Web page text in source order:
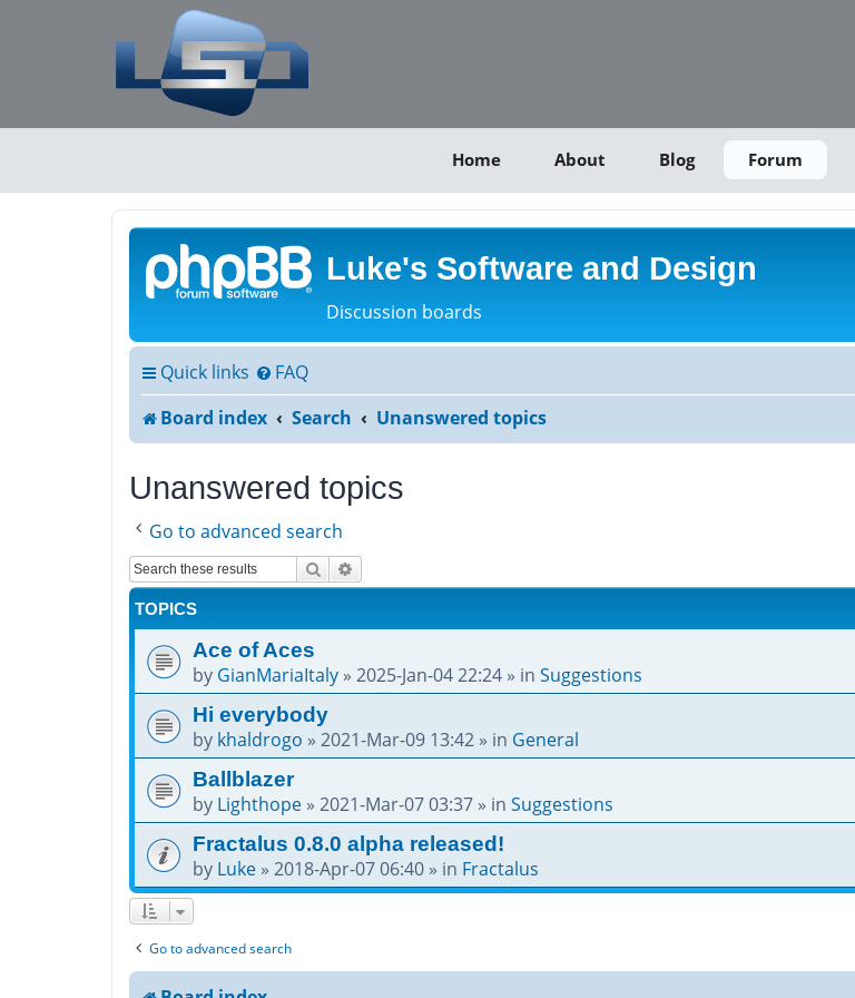
Home About Blog Forum
Luke's Software and Design
Discussion boards
Quick links FAQ
Board index
Search Unanswered topics
Unanswered topics
Go to advanced search
Search
TOPICS
Ace of Aces
by GianMariaItaly » 2025-Jan-04 22:24 » in Suggestions
Hi everybody
by khaldrogo » 2021-Mar-09 13:42 » in General
Ballblazer
by Lighthope » 2021-Mar-07 03:37 » in Suggestions
Fractalus 0.8.0 alpha released!
by Luke » 2018-Apr-07 06:40 » in Fractalus
Go to advanced search